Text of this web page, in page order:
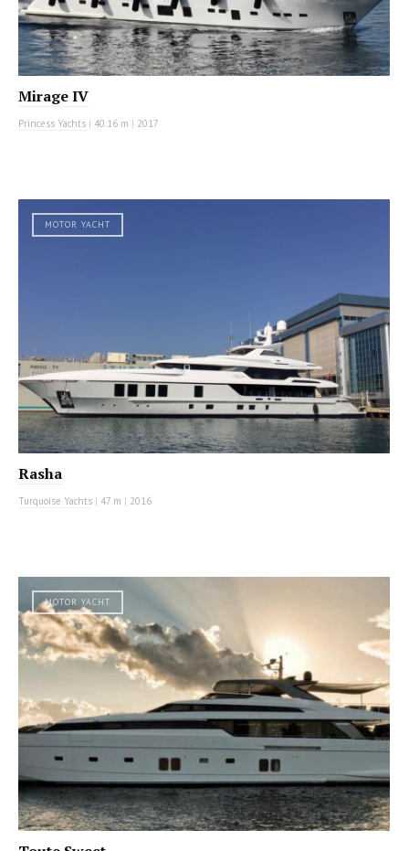
Mirage IV
Princess Yachts | 40.16 m | 2017
MOTOR YACHT
Rasha
Turquoise Yachts | 47 m | 2016
MOTOR YACHT